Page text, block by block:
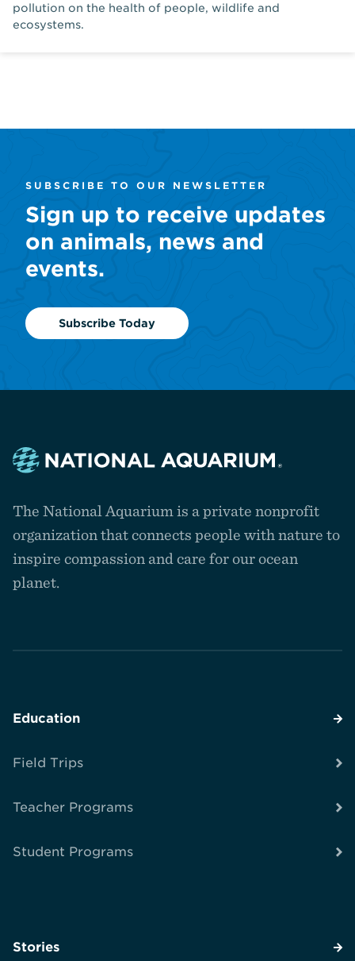
pollution on the health of people, wildlife and
ecosystems.
SUBSCRIBE TO OUR NEWSLETTER
Sign up to receive updates
on animals, news and
events.
Subscribe Today
the
The National Aquarium is a private nonprofit
organization that connects people with nature to
inspire compassion and care for our ocean
planet.
Education
Field Trips
Teacher Programs
Student Programs
Stories